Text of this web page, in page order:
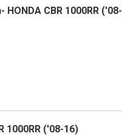
CBR 1000RR ('08-
1000RR ('08-16)